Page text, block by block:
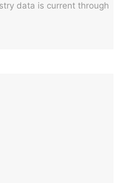
data is current through